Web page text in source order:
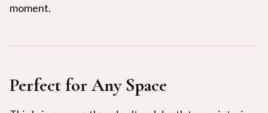
moment.
Perfect for Any Space